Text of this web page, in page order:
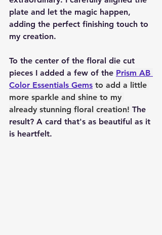
plate and let the magic happen,
adding the perfect finishing touch to
my creation.
To the center of the floral die cut
pieces I added a few of the Prism AB
Color Essentials Gems to add a little
more sparkle and shine to my
already stunning floral creation! The
result? A card that's as beautiful as it
is heartfelt.